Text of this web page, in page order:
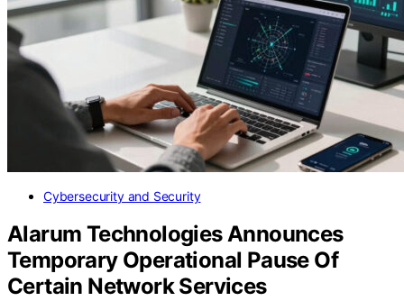
Cybersecurity and Security
Alarum Technologies Announces
Temporary Operational Pause Of
Certain Network Services